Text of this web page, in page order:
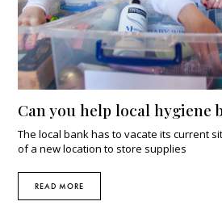
Can you help local hygiene
The local bank has to vacate its current
of a new location to store supplies
READ MORE